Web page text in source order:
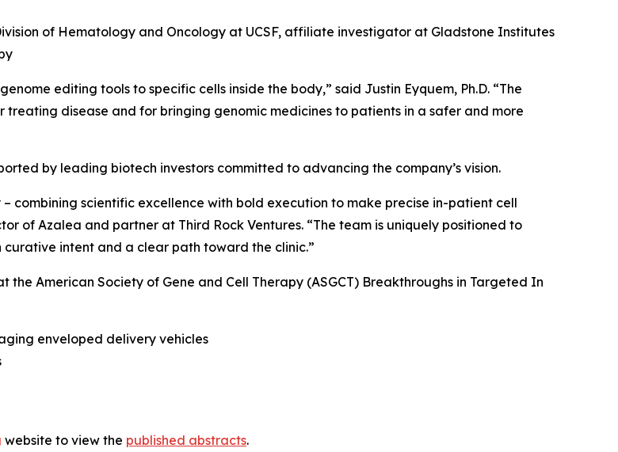
of Hematology and Oncology at UCSF, affiliate investigator at Gladstone Institutes
editing tools to specific cells inside the body,” said Justin Eyquem, Ph.D. “The
treating disease and for bringing genomic medicines to patients in a safer and more
by leading biotech investors committed to advancing the company’s vision.
– combining scientific excellence with bold execution to make precise in-patient cell
of Azalea and partner at Third Rock Ventures. “The team is uniquely positioned to
intent and a clear path toward the clinic.”
the American Society of Gene and Cell Therapy (ASGCT) Breakthroughs in Targeted In
enveloped delivery vehicles
website to view the published abstracts.